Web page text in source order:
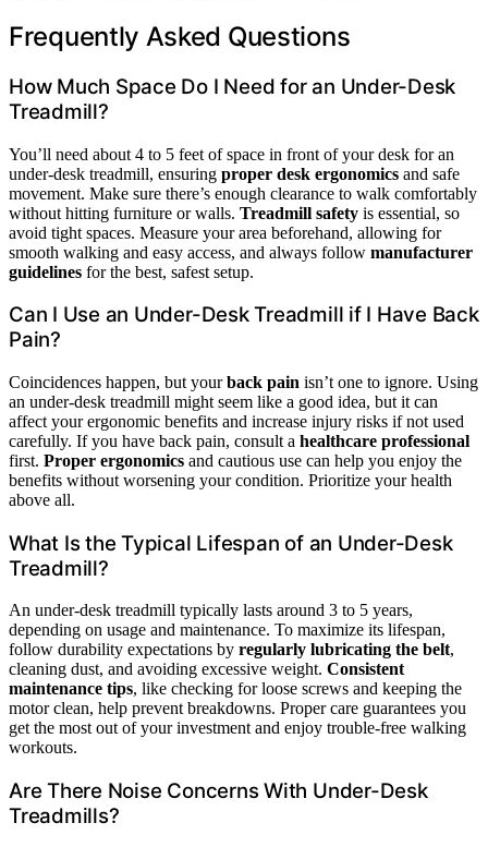
Frequently Asked Questions
How Much Space Do I Need for an Under-Desk
Treadmill?
You’ll need about 4 to 5 feet of space in front of your desk for an
under-desk treadmill, ensuring proper desk ergonomics and safe
movement. Make sure there’s enough clearance to walk comfortably
without hitting furniture or walls. Treadmill safety is essential, so
avoid tight spaces. Measure your area beforehand, allowing for
smooth walking and easy access, and always follow manufacturer
guidelines for the best, safest setup.
Can I Use an Under-Desk Treadmill if I Have Back
Pain?
Coincidences happen, but yourback pain isn’t one to ignore. Using
an under-desk treadmill might seem like a good idea, but it can
affect your ergonomic benefits and increase injury risks if not used
carefully. If you have back pain, consult a healthcare professional
first. Proper ergonomics and cautious use can help you enjoy the
benefits without worsening your condition. Prioritize your health
above all.
What Is the Typical Lifespan of an Under-Desk
Treadmill?
An under-desk treadmill typically lasts around 3 to 5 years,
depending on usage and maintenance. To maximize its lifespan,
follow durability expectations by regularly lubricating the belt,
cleaning dust, and avoiding excessive weight. Consistent
maintenance tips, like checking for loose screws and keeping the
motor clean, help prevent breakdowns. Proper care guarantees you
get the most out of your investment and enjoy trouble-free walking
workouts.
Are There Noise Concerns With Under-Desk
Treadmills?